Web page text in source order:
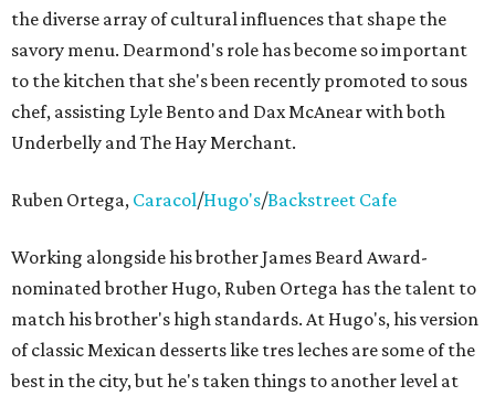
the diverse array of cultural influences that shape the
savory menu. Dearmond's role has become so important
to the kitchen that she's been recently promoted to sous
chef, assisting Lyle Bento and Dax McAnear with both
Underbelly and The Hay Merchant.
Ruben Ortega, Caracol/Hugo's/Backstreet Cafe
Working alongside his brother James Beard Award-
nominated brother Hugo, Ruben Ortega has the talent to
match his brother's high standards. At Hugo's, his version
of classic Mexican desserts like tres leches are some of the
best in the city, but he's taken things to another level at